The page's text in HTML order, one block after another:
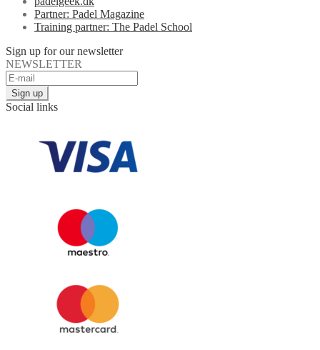
Partner: Padel Magazine
Training partner: The Padel School
Sign up for our newsletter
NEWSLETTER
Social links